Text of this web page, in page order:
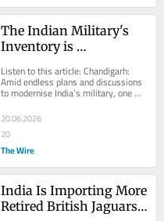
The Indian Military's
Inventory is
and Increasingly Hard
to Sustain
Listen to this article: Chandigarh:
Amid endless plans and discussions
to modernise India’s military, one
attention...
20.06.2026
20
The Wire
India Is Importing More
Retired British Jaguars